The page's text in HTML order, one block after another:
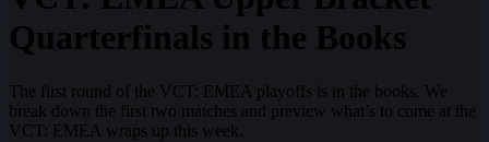
Quarterfinals in the Books
The first round of the VCT: EMEA playoffs is in the books. We
break down the first two matches and preview what’s to come at the
VCT: EMEA wraps up this week.